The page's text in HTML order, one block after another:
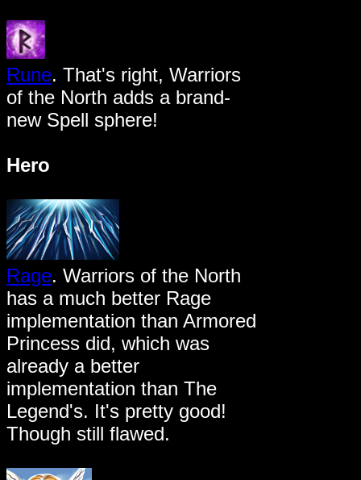
Rune. That's right, Warriors
of the North adds a brand-
new Spell sphere!
Hero
Rage. Warriors of the North
has a much better Rage
implementation than Armored
Princess did, which was
already a better
implementation than The
Legend's. It's pretty good!
Though still flawed.